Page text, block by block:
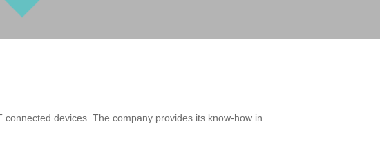
devices. The company provides its know-how in